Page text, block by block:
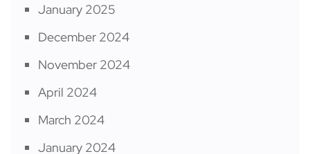
January 2025
December 2024
November 2024
April 2024
March 2024
January 2024